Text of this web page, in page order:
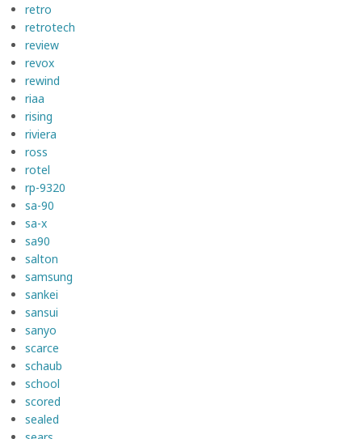
retro
retrotech
review
revox
rewind
riaa
rising
riviera
ross
rotel
rp-9320
sa-90
sa-x
sa90
salton
samsung
sankei
sansui
sanyo
scarce
schaub
school
scored
sealed